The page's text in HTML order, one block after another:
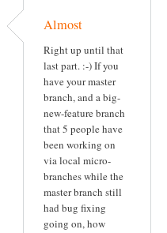
Almost
Right up until that
last part. :-) If you
have your master
branch, and a big-
new-feature branch
that 5 people have
been working on
via local micro-
branches while the
master branch still
had bug fixing
going on, how